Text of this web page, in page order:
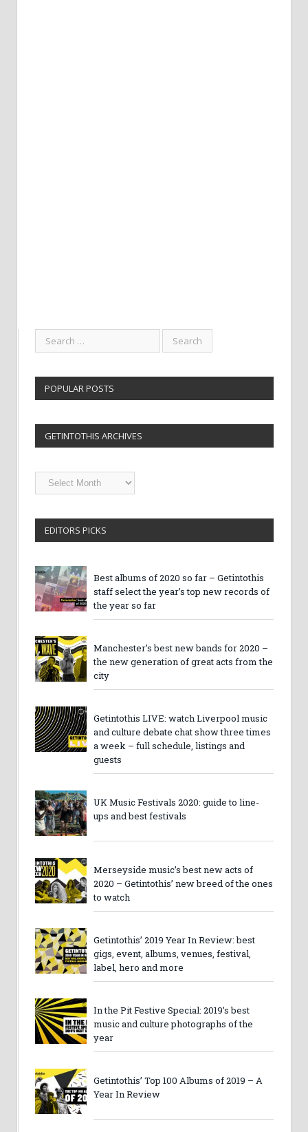
POPULAR POSTS
GETINTOTHIS ARCHIVES
Getintothis
Archives
EDITORS PICKS
Best albums of 2020 so far – Getintothis
staff select the year’s top new records of
the year so far
Manchester’s best new bands for 2020 –
the new generation of great acts from the
city
Getintothis LIVE: watch Liverpool music
and culture debate chat show three times
a week – full schedule, listings and
guests
UK Music Festivals 2020: guide to line-
ups and best festivals
Merseyside music’s best new acts of
2020 – Getintothis’ new breed of the ones
to watch
Getintothis’ 2019 Year In Review: best
gigs, event, albums, venues, festival,
label, hero and more
In the Pit Festive Special: 2019’s best
music and culture photographs of the
year
Getintothis’ Top 100 Albums of 2019 – A
Year In Review